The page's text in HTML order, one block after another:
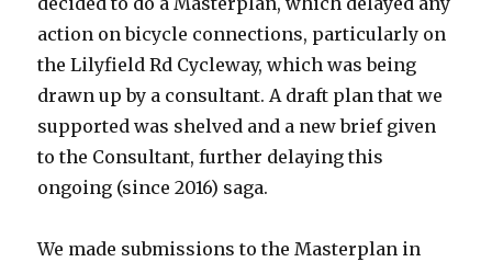
action on bicycle connections, particularly on
the Lilyfield Rd Cycleway, which was being
drawn up by a consultant. A draft plan that we
supported was shelved and a new brief given
to the Consultant, further delaying this
ongoing (since 2016) saga.
We made submissions to the Masterplan in